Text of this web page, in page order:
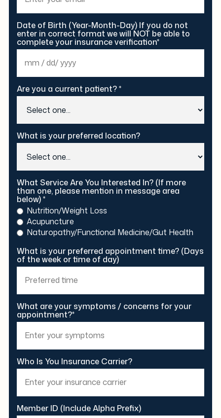
Date of Birth (Year-Month-Day) If you do not
enter in correct format we will NOT be able to
complete your insurance verification*
Are you a current patient? *
What is your preferred location?
What Service Are You Interested In? (If more
than one, please mention in message area
below) *
Nutrition/Weight Loss
Acupuncture
Naturopathy/Functional Medicine/Gut Health
What is your preferred appointment time? (Days
of the week or time of day)
What are your symptoms / concerns for your
appointment?*
Who Is You Insurance Carrier?
Member ID (Include Alpha Prefix)